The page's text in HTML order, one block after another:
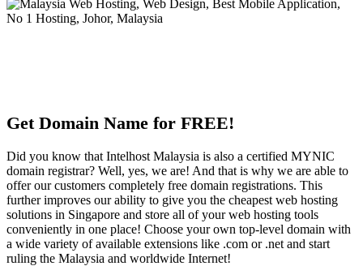
Get Domain Name for FREE!
Did you know that Intelhost Malaysia is also a certified MYNIC
domain registrar? Well, yes, we are! And that is why we are able to
offer our customers completely free domain registrations. This
further improves our ability to give you the cheapest web hosting
solutions in Singapore and store all of your web hosting tools
conveniently in one place! Choose your own top-level domain with
a wide variety of available extensions like .com or .net and start
ruling the Malaysia and worldwide Internet!